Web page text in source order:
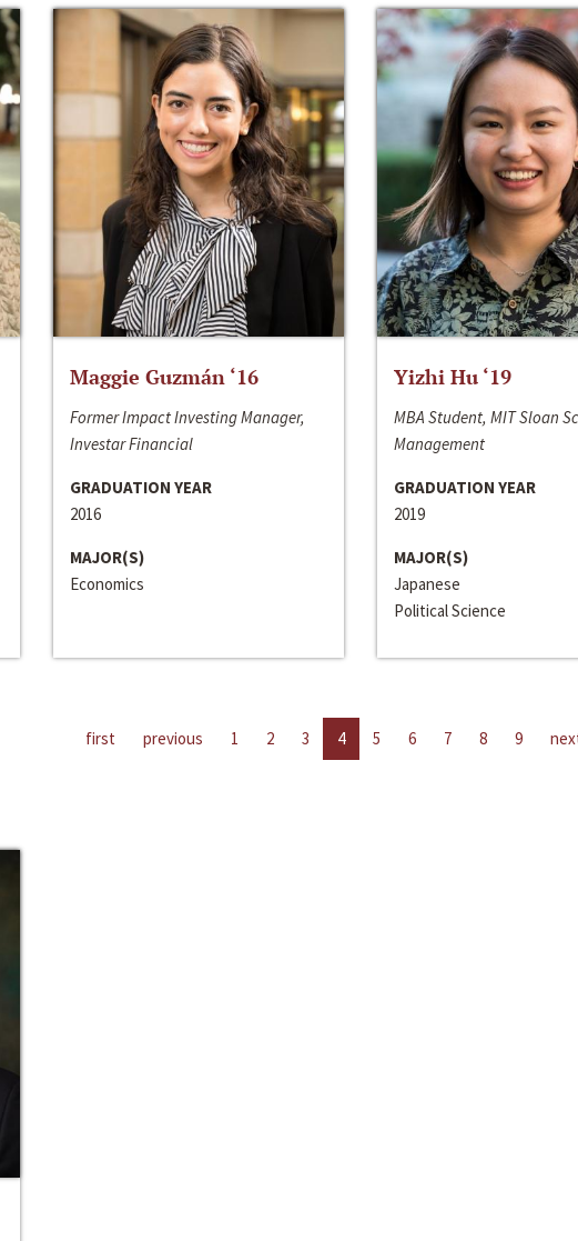
Maggie Guzmán ‘16
Former Impact Investing Manager,
Investar Financial
GRADUATION YEAR
2016
MAJOR(S)
Economics
Yizhi Hu ‘19
MBA Student, MIT Sloan
Management
GRADUATION YEAR
2019
MAJOR(S)
Japanese
Political Science
first previous 1 2 3 4 5 6 7 8 9